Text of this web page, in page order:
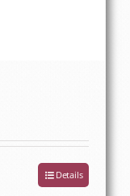
Details